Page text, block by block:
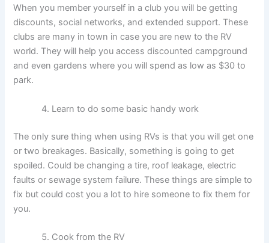
When you member yourself in a club you will be getting
discounts, social networks, and extended support. These
clubs are many in town in case you are new to the RV
world. They will help you access discounted campground
and even gardens where you will spend as low as $30 to
park.
Learn to do some basic handy work
The only sure thing when using RVs is that you will get one
or two breakages. Basically, something is going to get
spoiled. Could be changing a tire, roof leakage, electric
faults or sewage system failure. These things are simple to
fix but could cost you a lot to hire someone to fix them for
you.
Cook from the RV